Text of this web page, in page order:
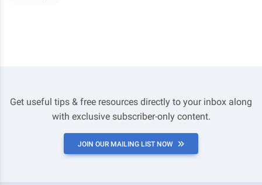
Get useful tips & free resources directly to your inbox along
with exclusive subscriber-only content.
JOIN OUR MAILING LIST NOW